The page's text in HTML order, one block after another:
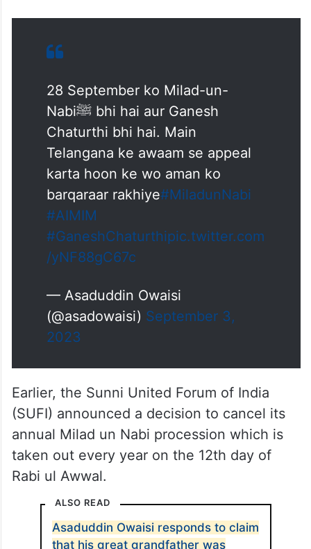
28 September ko Milad-un-
Nabiﷺ bhi hai aur Ganesh
Chaturthi bhi hai. Main
Telangana ke awaam se appeal
karta hoon ke wo aman ko
barqaraar rakhiye#MiladunNabi
#AIMIM
#GaneshChaturthipic.twitter.com
/yNF88gC67c
— Asaduddin Owaisi
(@asadowaisi) September 3,
2023
Earlier, the Sunni United Forum of India
(SUFI) announced a decision to cancel its
annual Milad un Nabi procession which is
taken out every year on the 12th day of
Rabi ul Awwal.
ALSO READ
Asaduddin Owaisi responds to claim
that his great grandfather was